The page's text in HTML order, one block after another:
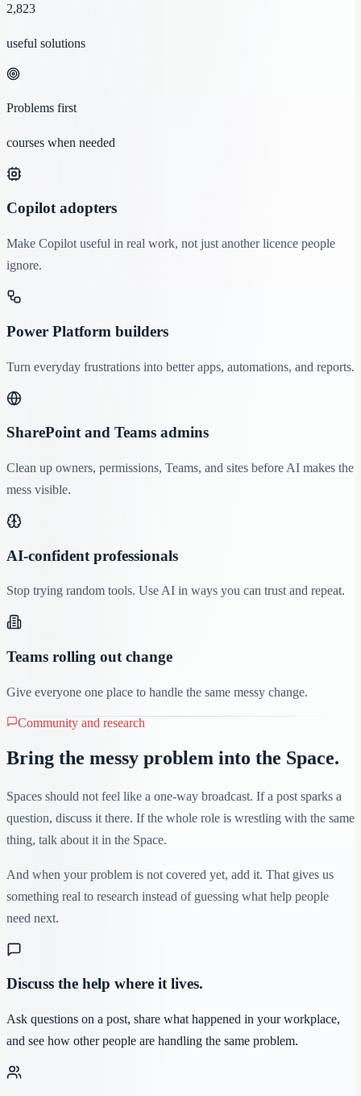
2,823
useful solutions
Problems first
courses when needed
Copilot adopters
Make Copilot useful in real work, not just another licence people
ignore.
Power Platform builders
Turn everyday frustrations into better apps, automations, and reports.
SharePoint and Teams admins
Clean up owners, permissions, Teams, and sites before AI makes the
mess visible.
AI-confident professionals
Stop trying random tools. Use AI in ways you can trust and repeat.
Teams rolling out change
Give everyone one place to handle the same messy change.
Community and research
Bring the messy problem into the Space.
Spaces should not feel like a one-way broadcast. If a post sparks a
question, discuss it there. If the whole role is wrestling with the same
thing, talk about it in the Space.
And when your problem is not covered yet, add it. That gives us
something real to research instead of guessing what help people
need next.
Discuss the help where it lives.
Ask questions on a post, share what happened in your workplace,
and see how other people are handling the same problem.